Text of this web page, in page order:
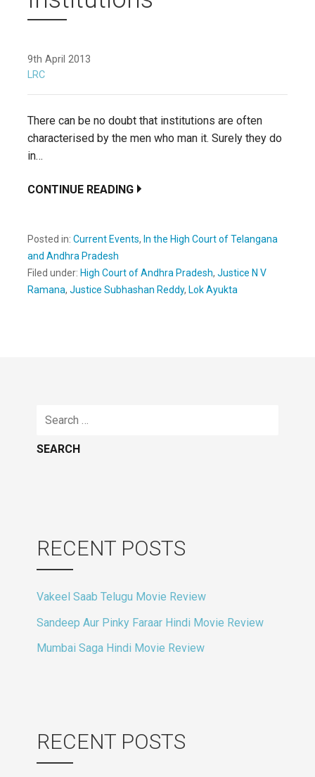
9th April 2013
LRC
There can be no doubt that institutions are often
characterised by the men who man it. Surely they do
in…
CONTINUE READING
Posted in: Current Events, In the High Court of Telangana
and Andhra Pradesh
Filed under: High Court of Andhra Pradesh, Justice N V
Ramana, Justice Subhashan Reddy, Lok Ayukta
Search
RECENT POSTS
Vakeel Saab Telugu Movie Review
Sandeep Aur Pinky Faraar Hindi Movie Review
Mumbai Saga Hindi Movie Review
RECENT POSTS